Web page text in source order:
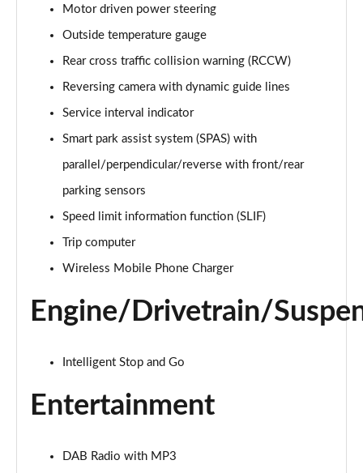
Page 19 of 44
Page 20 of 44
1.5T GDi ISG 138 3 5dr
1.5T GDi ISG 3 5dr DCT
1.5T GDi ISG 138 3 5dr DCT
1.4T GDi ISG GT-Line 5dr
1.0T GDi ISG GT-Line 5dr
Page 26 of 44
Page 27 of 44
Motor driven power steering
Outside temperature gauge
Rear cross traffic collision warning (RCCW)
Reversing camera with dynamic guide lines
Service interval indicator
Smart park assist system (SPAS) with
parallel/perpendicular/reverse with front/rear
parking sensors
Speed limit information function (SLIF)
Trip computer
Wireless Mobile Phone Charger
Engine/Drivetrain/
Intelligent Stop and Go
Entertainment
DAB Radio with MP3